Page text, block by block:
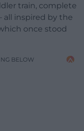
train, complete
inspired by the
once stood
BELOW